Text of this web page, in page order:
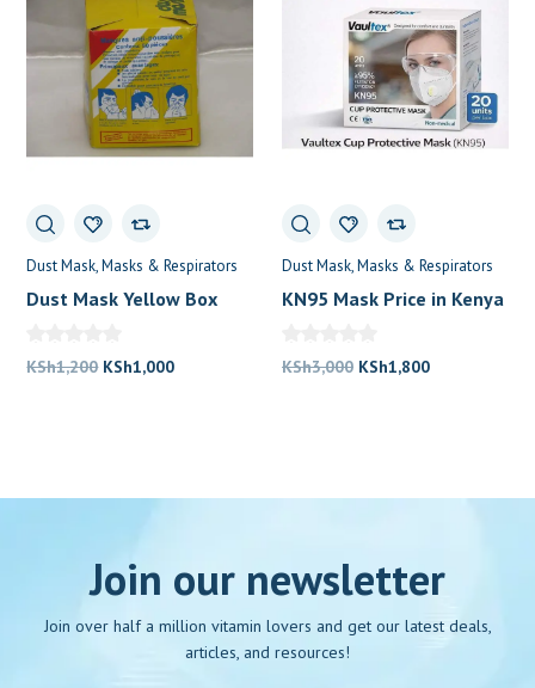
Dust Mask Masks & Respirators
Dust Mask Yellow Box
KSh1,200 Original
KSh1,000Current
Dust Mask Masks & Respirators
KN95 Mask Price in Kenya
KSh3,000 Original
KSh1,800Current
Join our newsletter
Join over half a million vitamin lovers and get our latest deals,
articles, and resources!